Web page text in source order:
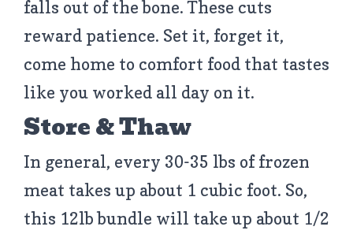
falls out of the bone. These cuts
reward patience. Set it, forget it,
come home to comfort food that tastes
like you worked all day on it.
Store & Thaw
In general, every 30-35 lbs of frozen
meat takes up about 1 cubic foot. So,
this 12lb bundle will take up about 1/2